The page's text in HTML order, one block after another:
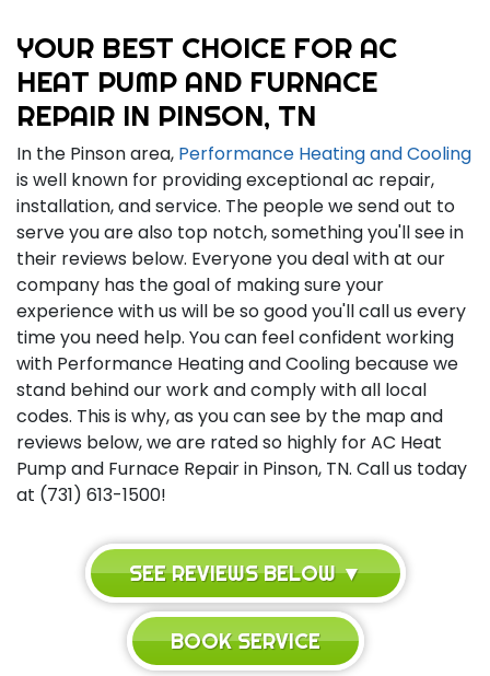
YOUR BEST CHOICE FOR AC
HEAT PUMP AND FURNACE
REPAIR IN PINSON, TN
In the Pinson area, Performance Heating and Cooling
is well known for providing exceptional ac repair,
installation, and service. The people we send out to
serve you are also top notch, something you'll see in
their reviews below. Everyone you deal with at our
company has the goal of making sure your
experience with us will be so good you'll call us every
time you need help. You can feel confident working
with Performance Heating and Cooling because we
stand behind our work and comply with all local
codes. This is why, as you can see by the map and
reviews below, we are rated so highly for AC Heat
Pump and Furnace Repair in Pinson, TN. Call us today
at (731) 613-1500!
SEE REVIEWS BELOW ▼
BOOK SERVICE